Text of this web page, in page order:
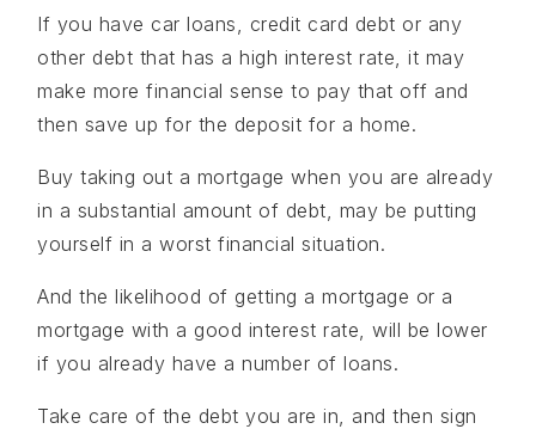
If you have car loans, credit card debt or any
other debt that has a high interest rate, it may
make more financial sense to pay that off and
then save up for the deposit for a home.
Buy taking out a mortgage when you are already
in a substantial amount of debt, may be putting
yourself in a worst financial situation.
And the likelihood of getting a mortgage or a
mortgage with a good interest rate, will be lower
if you already have a number of loans.
Take care of the debt you are in, and then sign